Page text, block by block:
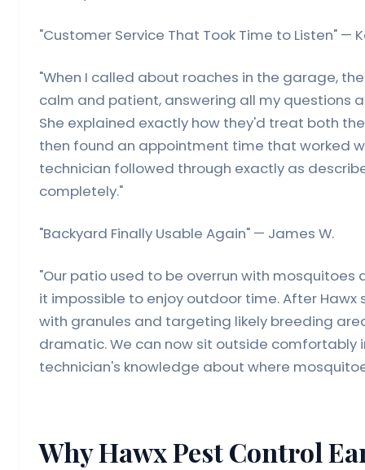
"Customer Service That Took Time to Listen" —
"When I called about roaches in the garage,
calm and patient, answering all my questions
She explained exactly how they'd treat both
then found an appointment time that worked
technician followed through exactly as
completely."
"Backyard Finally Usable Again" — James W.
"Our patio used to be overrun with mosquitoes
it impossible to enjoy outdoor time. After
with granules and targeting likely breeding
dramatic. We can now sit outside comfortably
technician's knowledge about where
Why Hawx Pest Control